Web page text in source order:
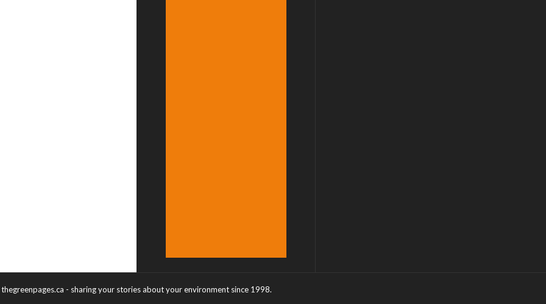
thegreenpages.ca - sharing your stories about your environment since 1998.